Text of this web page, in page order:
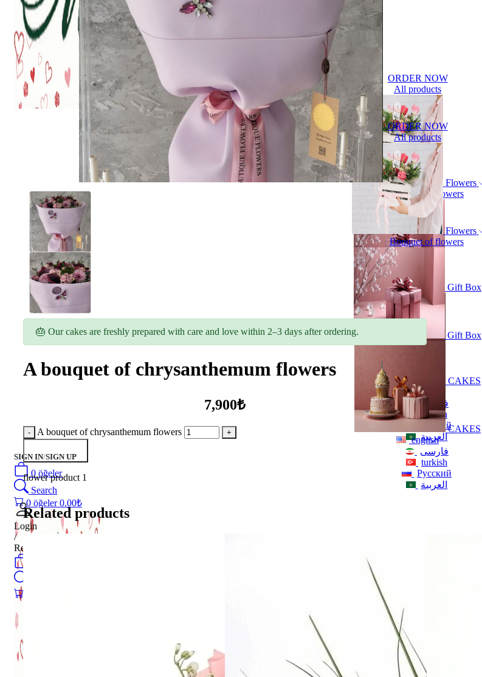
ORDER NOW
All products
Flowers
Bouquet of flowers
Gift Box
CAKES
english
فارسی
turkish
Русский
العربية
SIGN IN/SIGN UP
0 öğeler
Search
0 öğeler 0.00₺
ORDER NOW
All products
Flowers
Bouquet of flowers
Gift Box
CAKES
english
فارسی
turkish
Русский
العربية
Login
/
Register
🎂 Our cakes are freshly prepared with care and love within 2–3 days after ordering.
A bouquet of chrysanthemum flowers
7,900₺
A bouquet of chrysanthemum flowers
flower product 1
Related products